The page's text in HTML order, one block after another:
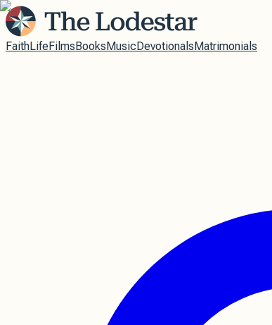
FaithLifeFilmsBooksMusicDevotionalsMatrimonials